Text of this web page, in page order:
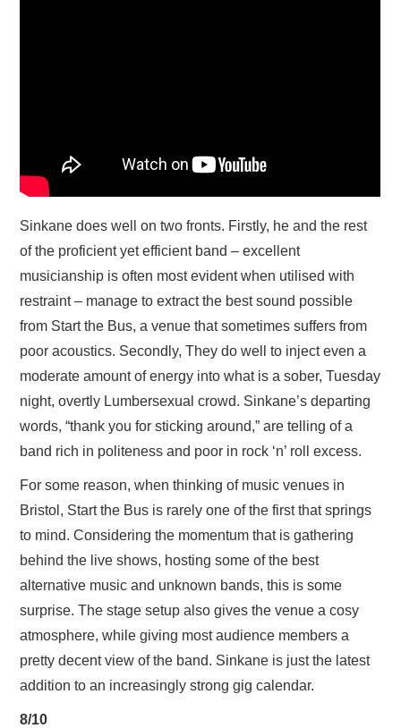
Sinkane does well on two fronts. Firstly, he and the rest
of the proficient yet efficient band – excellent
musicianship is often most evident when utilised with
restraint – manage to extract the best sound possible
from Start the Bus, a venue that sometimes suffers from
poor acoustics. Secondly, They do well to inject even a
moderate amount of energy into what is a sober, Tuesday
night, overtly Lumbersexual crowd. Sinkane’s departing
words, “thank you for sticking around,” are telling of a
band rich in politeness and poor in rock ‘n’ roll excess.
For some reason, when thinking of music venues in
Bristol, Start the Bus is rarely one of the first that springs
to mind. Considering the momentum that is gathering
behind the live shows, hosting some of the best
alternative music and unknown bands, this is some
surprise. The stage setup also gives the venue a cosy
atmosphere, while giving most audience members a
pretty decent view of the band. Sinkane is just the latest
addition to an increasingly strong gig calendar.
8/10